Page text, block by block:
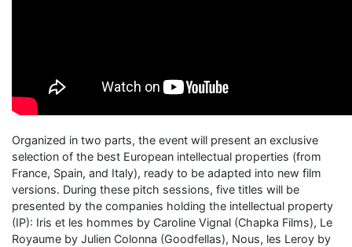
Organized in two parts, the event will present an exclusive
selection of the best European intellectual properties (from
France, Spain, and Italy), ready to be adapted into new film
versions. During these pitch sessions, five titles will be
presented by the companies holding the intellectual property
(IP): Iris et les hommes by Caroline Vignal (Chapka Films), Le
Royaume by Julien Colonna (Goodfellas), Nous, les Leroy by